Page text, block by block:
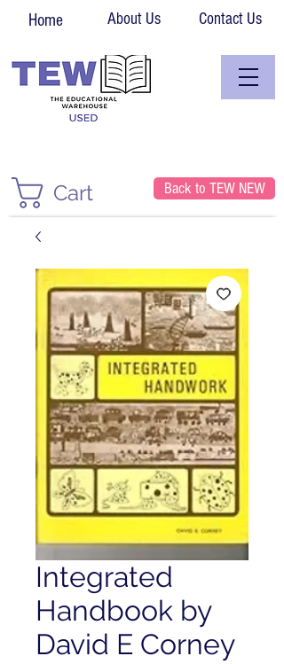
Home About Us Contact Us
Cart Back to TEW NEW
Integrated
Handbook by
David E Corney